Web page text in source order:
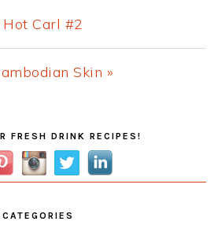
Hot Carl #2
Skin »
FRESH DRINK RECIPES!
CATEGORIES